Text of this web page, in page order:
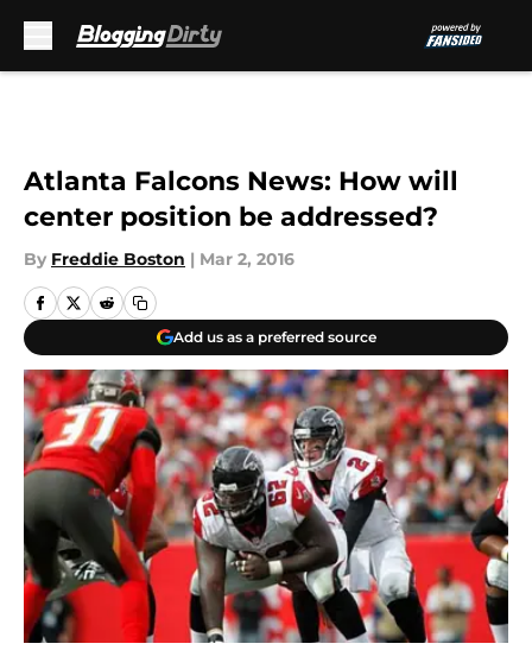
Atlanta Falcons News: How will
center position be addressed?
By Freddie Boston | Mar 2, 2016
Add us as a preferred source